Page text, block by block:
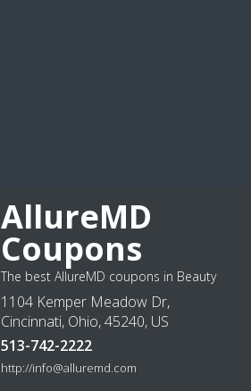
AllureMD
Coupons
The best AllureMD coupons in Beauty
1104 Kemper Meadow Dr,
Cincinnati, Ohio, 45240, US
513-742-2222
http://info@alluremd.com